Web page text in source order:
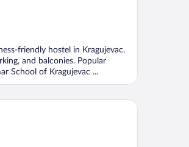
friendly hostel in Kragujevac.
and balconies. Popular
School of Kragujevac ...